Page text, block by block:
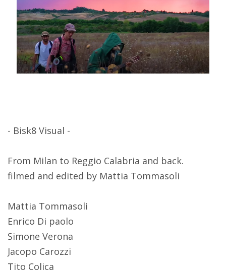
- Bisk8 Visual -
From Milan to Reggio Calabria and back.
filmed and edited by Mattia Tommasoli
Mattia Tommasoli
Enrico Di paolo
Simone Verona
Jacopo Carozzi
Tito Colica